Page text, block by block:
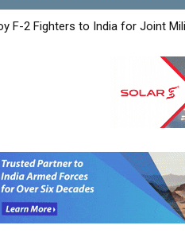
F-2 Fighters to India for Joint